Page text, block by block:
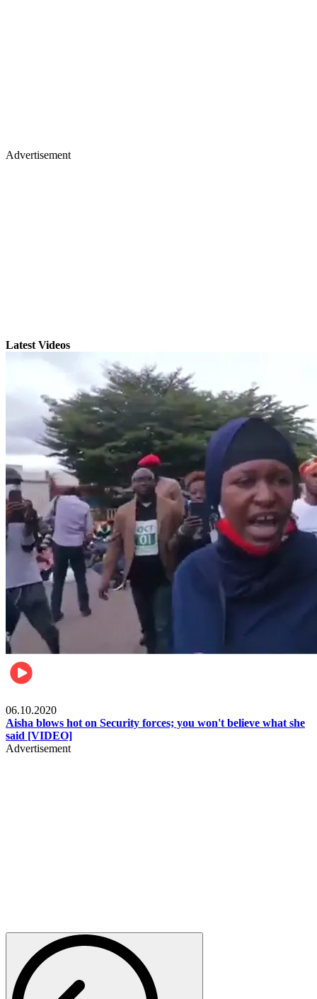
Advertisement
Latest Videos
06.10.2020
Aisha blows hot on Security forces; you won't believe what she
said [VIDEO]
Advertisement